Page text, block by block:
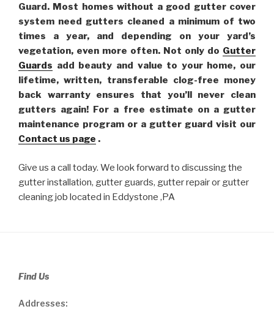
Guard. Most homes without a good gutter cover
system need gutters cleaned a minimum of two
times a year, and depending on your yard’s
vegetation, even more often. Not only do Gutter
Guards add beauty and value to your home, our
lifetime, written, transferable clog-free money
back warranty ensures that you’ll never clean
gutters again! For a free estimate on a gutter
maintenance program or a gutter guard visit our
Contact us page .
Give us a call today. We look forward to discussing the
gutter installation, gutter guards, gutter repair or gutter
cleaning job located in Eddystone ,PA
Find Us
Addresses: